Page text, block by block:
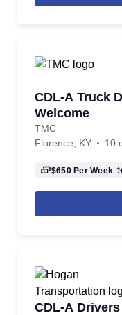
CDL-A Truck
Welcome
TMC
Florence, KY
10
$650Per Week
CDL-A